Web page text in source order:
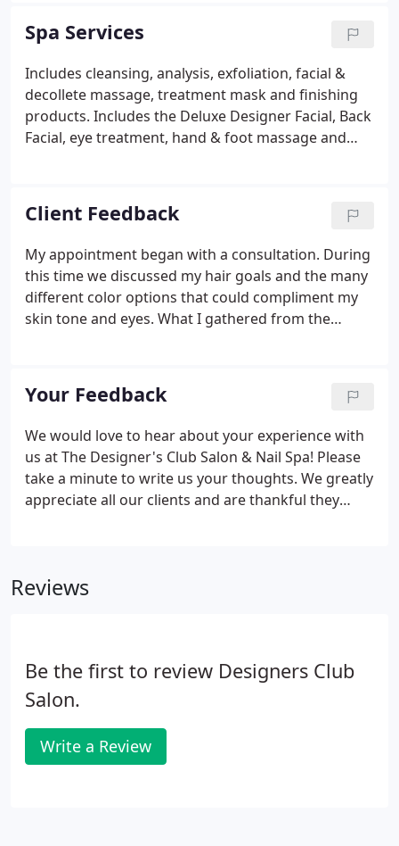
to providing you with an unforgettable pampering
experience at an affordable price.
Spa Services
Includes cleansing, analysis, exfoliation, facial &
decollete massage, treatment mask and finishing
products. Includes the Deluxe Designer Facial, Back
Facial, eye treatment, hand & foot massage and
who experience break outs or a great prelude for
wearing backless attire. This cosmetic service
removes peach fuzz and dead skin cells to diminish
small lines/ wrinkles and allow at-home skin care to
be more effective.
Client Feedback
My appointment began with a consultation. During
this time we discussed my hair goals and the many
different color options that could compliment my
skin tone and eyes. What I gathered from the
My scalp usually doesn't respond well to typical
salon hair dye, but here they use a great product
that doesn't irritate, and the color stays true! Great
products, and a neat little shopping area with great
gifts for ladies; scarves, jewelry, purses, lotions and
soaps.
Your Feedback
We would love to hear about your experience with
us at The Designer's Club Salon & Nail Spa! Please
take a minute to write us your thoughts. We greatly
appreciate all our clients and are thankful they
Reviews
Be the first to review Designers Club
Salon.
Write a Review